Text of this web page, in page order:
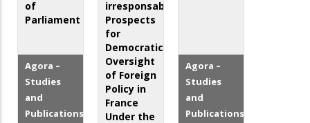
of
Parliament
Agora –
Studies
and
Publications
irresponsable?"
Prospects
for
Democratic
Oversight
of Foreign
Policy in
France
Under the
Agora –
Studies
and
Publications